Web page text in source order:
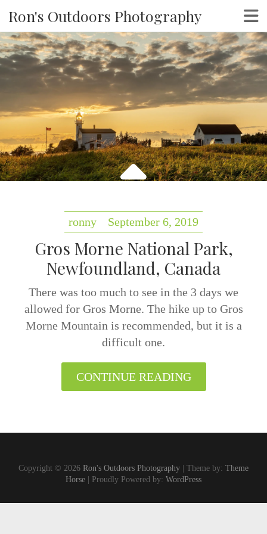
Ron's Outdoors Photography
ronny September 6, 2019
Gros Morne National Park,
Newfoundland, Canada
There was too much to see in the 3 days we
allowed for Gros Morne. The hike up to Gros
Morne Mountain is recommended, but it is a
difficult one.
CONTINUE READING
Copyright © 2026 Ron's Outdoors Photography | Theme by: Theme
Horse | Proudly Powered by: WordPress